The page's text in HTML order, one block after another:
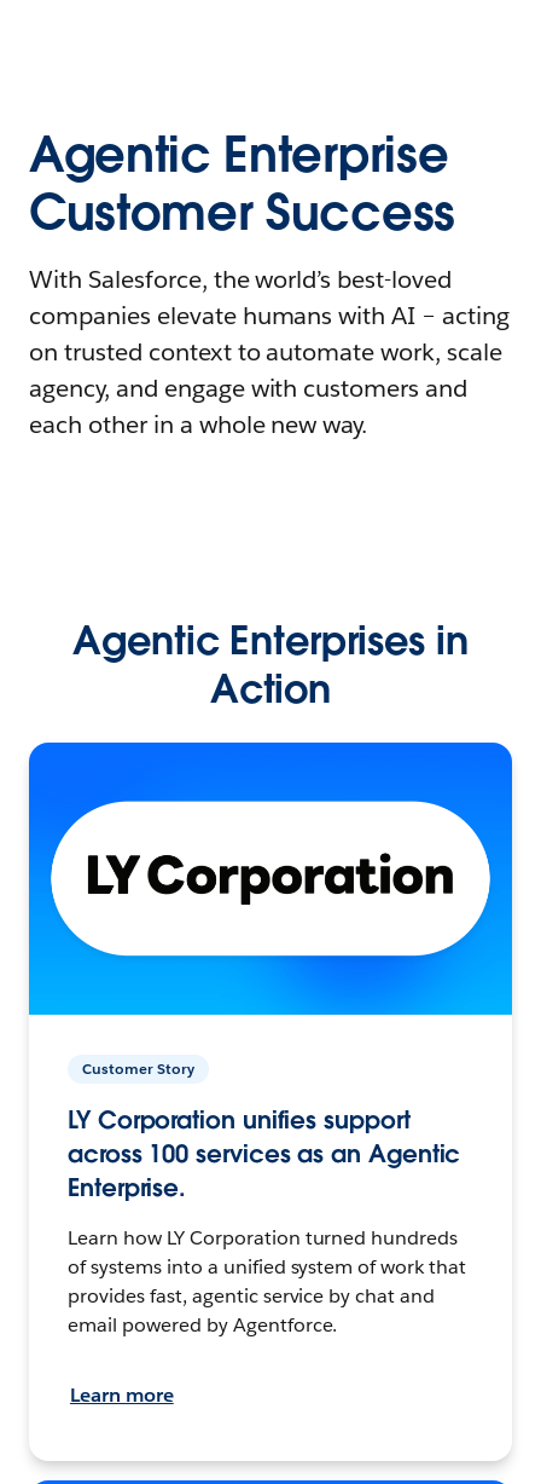
Agentic Enterprise
Customer Success
With Salesforce, the world’s best-loved
companies elevate humans with AI – acting
on trusted context to automate work, scale
agency, and engage with customers and
each other in a whole new way.
Agentic Enterprises in
Action
Customer Story
LY Corporation unifies support
across 100 services as an Agentic
Enterprise.
Learn how LY Corporation turned hundreds
of systems into a unified system of work that
provides fast, agentic service by chat and
email powered by Agentforce.
Learn more